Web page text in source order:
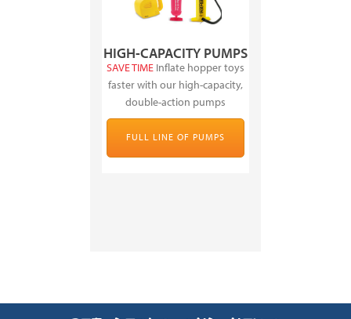
HIGH-CAPACITY PUMPS
SAVE TIME Inflate hopper toys
faster with our high-capacity,
double-action pumps
FULL LINE OF PUMPS